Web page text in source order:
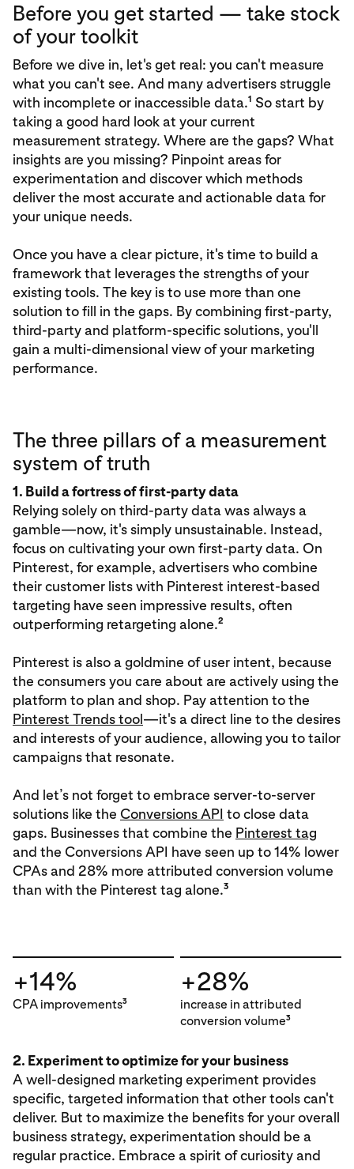
Before you get started — take stock
of your toolkit
Before we dive in, let's get real: you can't measure
what you can't see. And many advertisers struggle
with incomplete or inaccessible data.1 So start by
taking a good hard look at your current
measurement strategy. Where are the gaps? What
insights are you missing? Pinpoint areas for
experimentation and discover which methods
deliver the most accurate and actionable data for
your unique needs.
Once you have a clear picture, it's time to build a
framework that leverages the strengths of your
existing tools. The key is to use more than one
solution to fill in the gaps. By combining first-party,
third-party and platform-specific solutions, you'll
gain a multi-dimensional view of your marketing
performance.
The three pillars of a measurement
system of truth
1. Build a fortress of first-party data
Relying solely on third-party data was always a
gamble—now, it's simply unsustainable. Instead,
focus on cultivating your own first-party data. On
Pinterest, for example, advertisers who combine
their customer lists with Pinterest interest-based
targeting have seen impressive results, often
outperforming retargeting alone.2
Pinterest is also a goldmine of user intent, because
the consumers you care about are actively using the
platform to plan and shop. Pay attention to the
Pinterest Trends tool—it's a direct line to the desires
and interests of your audience, allowing you to tailor
campaigns that resonate.
And let’s not forget to embrace server-to-server
solutions like the Conversions API to close data
gaps. Businesses that combine the Pinterest tag
and the Conversions API have seen up to 14% lower
CPAs and 28% more attributed conversion volume
than with the Pinterest tag alone.3
+14%
CPA improvements3
+28%
increase in attributed
conversion volume3
2. Experiment to optimize for your business
A well-designed marketing experiment provides
specific, targeted information that other tools can't
deliver. But to maximize the benefits for your overall
business strategy, experimentation should be a
regular practice. Embrace a spirit of curiosity and